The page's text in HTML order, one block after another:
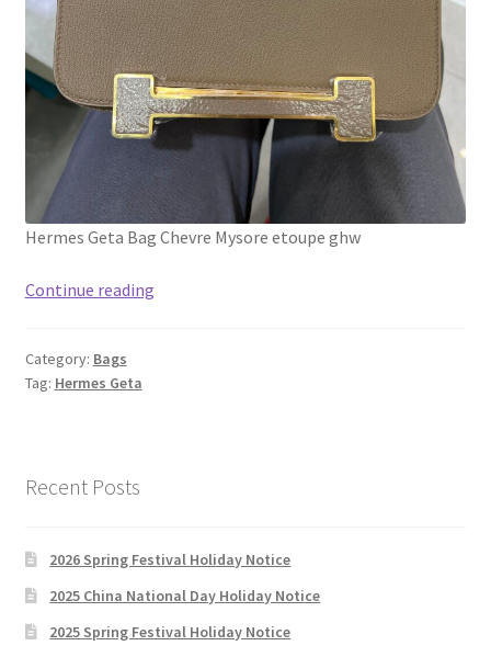
Hermes Geta Bag Chevre Mysore etoupe ghw
Continue readingReal
bleu
brume,
black,
Category: Bags
Tag: Hermes Geta
Recent Posts
2026 Spring Festival Holiday Notice
2025 China National Day Holiday Notice
2025 Spring Festival Holiday Notice